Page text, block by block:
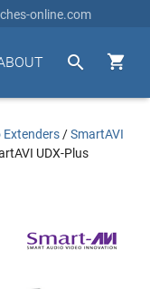
online.com


Extenders /SmartAVI
UDX-Plus